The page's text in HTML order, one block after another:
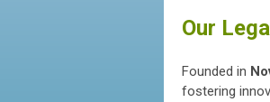
Our
Founded in
fostering